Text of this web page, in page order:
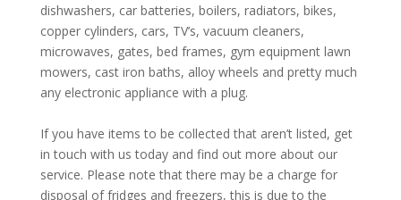
dishwashers, car batteries, boilers, radiators, bikes,
copper cylinders, cars, TV’s, vacuum cleaners,
microwaves, gates, bed frames, gym equipment lawn
mowers, cast iron baths, alloy wheels and pretty much
any electronic appliance with a plug.
If you have items to be collected that aren’t listed, get
in touch with us today and find out more about our
service. Please note that there may be a charge for
disposal of fridges and freezers, this is due to the